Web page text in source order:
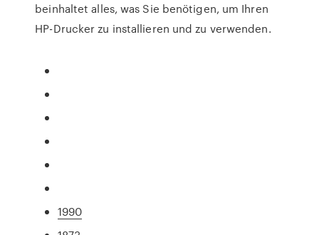
beinhaltet alles, was Sie benötigen, um Ihren
HP-Drucker zu installieren und zu verwenden.
1990